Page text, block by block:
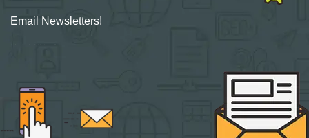
Email Newsletters!